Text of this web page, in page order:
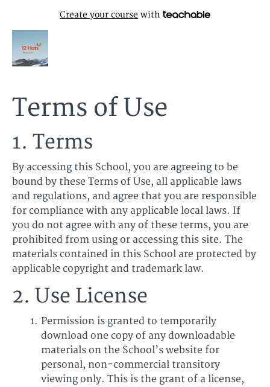
Create your course with
Terms of Use
1. Terms
By accessing this School, you are agreeing to be
bound by these Terms of Use, all applicable laws
and regulations, and agree that you are responsible
for compliance with any applicable local laws. If
you do not agree with any of these terms, you are
prohibited from using or accessing this site. The
materials contained in this School are protected by
applicable copyright and trademark law.
2. Use License
Permission is granted to temporarily
download one copy of any downloadable
materials on the School’s website for
personal, non-commercial transitory
viewing only. This is the grant of a license,